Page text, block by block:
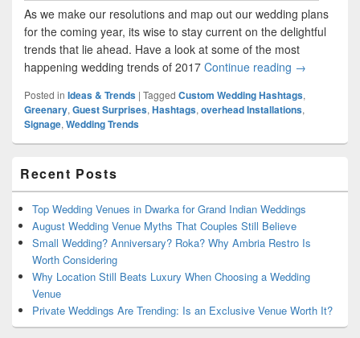
As we make our resolutions and map out our wedding plans
for the coming year, its wise to stay current on the delightful
trends that lie ahead. Have a look at some of the most
happening wedding trends of 2017 Continue reading The hottest
→
Posted in Ideas & Trends | Tagged Custom Wedding Hashtags,
Greenary,Guest Surprises,Hashtags,overhead Installations,
Signage,Wedding Trends
Sidebar
Widget
Area
Recent Posts
Top Wedding Venues in Dwarka for Grand Indian Weddings
August Wedding Venue Myths That Couples Still Believe
Small Wedding? Anniversary? Roka? Why Ambria Restro Is
Worth Considering
Why Location Still Beats Luxury When Choosing a Wedding
Venue
Private Weddings Are Trending: Is an Exclusive Venue Worth It?